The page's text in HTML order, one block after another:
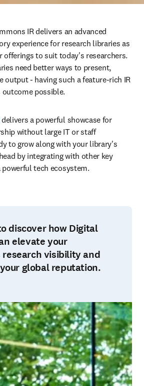
IR delivers an advanced
experience for research libraries as
offerings to suit today's researchers.
need better ways to present,
output - having such a feature-rich IR
possible.
delivers a powerful showcase for
without large IT or staff
to grow along with your library's
by integrating with other key
tech ecosystem.
discover how Digital
elevate your
visibility and
global reputation.